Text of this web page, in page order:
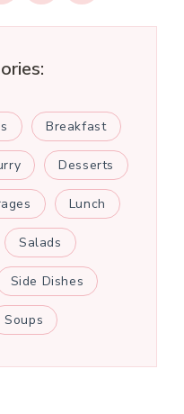
Breakfast
Desserts
Lunch
Salads
Side Dishes
Soups